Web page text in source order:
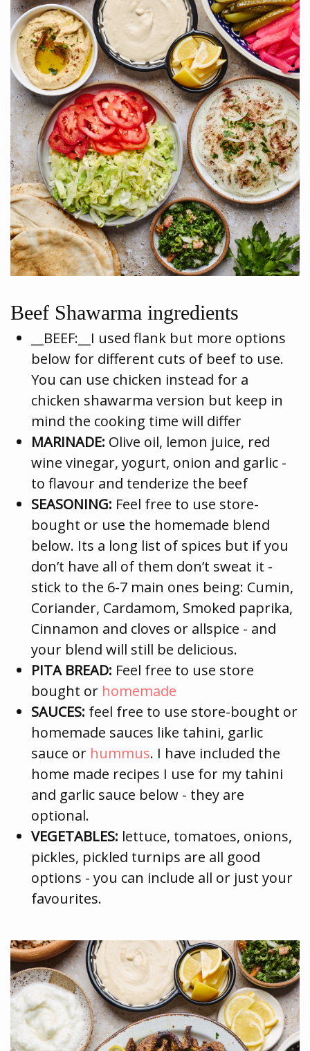
Beef Shawarma ingredients
__BEEF:__I used flank but more options
below for different cuts of beef to use.
You can use chicken instead for a
chicken shawarma version but keep in
mind the cooking time will differ
MARINADE: Olive oil, lemon juice, red
wine vinegar, yogurt, onion and garlic -
to flavour and tenderize the beef
SEASONING: Feel free to use store-
bought or use the homemade blend
below. Its a long list of spices but if you
don’t have all of them don’t sweat it -
stick to the 6-7 main ones being: Cumin,
Coriander, Cardamom, Smoked paprika,
Cinnamon and cloves or allspice - and
your blend will still be delicious.
PITA BREAD: Feel free to use store
bought or homemade
SAUCES: feel free to use store-bought or
homemade sauces like tahini, garlic
sauce or hummus. I have included the
home made recipes I use for my tahini
and garlic sauce below - they are
optional.
VEGETABLES: lettuce, tomatoes, onions,
pickles, pickled turnips are all good
options - you can include all or just your
favourites.